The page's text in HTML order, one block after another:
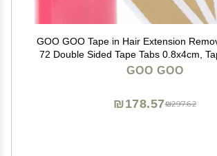
GOO GOO Tape in Hair Extension
72 Double Sided Tape Tabs 0.8x4cm,
Remover Kit for Safe Hair Extension
GOO GOO
₪297.62
₪178.57